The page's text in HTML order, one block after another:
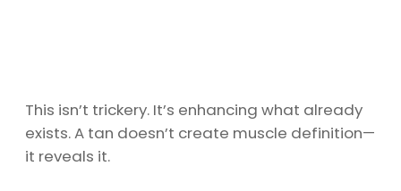
This isn’t trickery. It’s enhancing what already
exists. A tan doesn’t create muscle definition—
it reveals it.